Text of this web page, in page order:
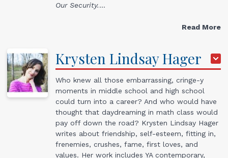
Our Security.…
Read More
Krysten LindsayHager
Who knew all those embarrassing, cringe-y
moments in middle school and high school
could turn into a career? And who would have
thought that daydreaming in math class would
pay off down the road? ​Krysten Lindsay Hager
writes about friendship, self-esteem, fitting in,
frenemies, crushes, fame, first loves, and
values. Her work includes YA contemporary,